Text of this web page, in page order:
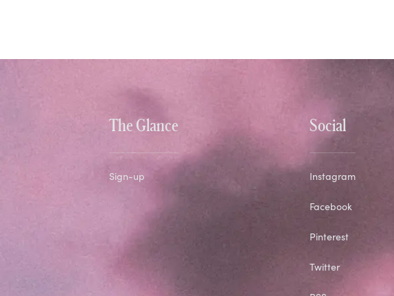
The Glance
Sign-up
Social
Instagram
Facebook
Pinterest
Twitter